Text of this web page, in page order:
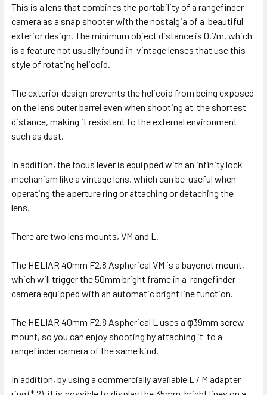
This is a lens that combines the portability of a rangefinder
camera as a snap shooter with the nostalgia of a beautiful
exterior design. The minimum object distance is 0.7m, which
is a feature not usually found in vintage lenses that use this
style of rotating helicoid.
The exterior design prevents the helicoid from being exposed
on the lens outer barrel even when shooting at the shortest
distance, making it resistant to the external environment
such as dust.
In addition, the focus lever is equipped with an infinity lock
mechanism like a vintage lens, which can be useful when
operating the aperture ring or attaching or detaching the
lens.
There are two lens mounts, VM and L.
The HELIAR 40mm F2.8 Aspherical VM is a bayonet mount,
which will trigger the 50mm bright frame in a rangefinder
camera equipped with an automatic bright line function.
The HELIAR 40mm F2.8 Aspherical L uses a φ39mm screw
mount, so you can enjoy shooting by attaching it to a
rangefinder camera of the same kind.
In addition, by using a commercially available L / M adapter